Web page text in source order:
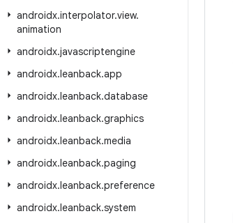
androidx.interpolator.view.
animation
androidx.javascriptengine
androidx.leanback.app
androidx.leanback.database
androidx.leanback.graphics
androidx.leanback.media
androidx.leanback.paging
androidx.leanback.preference
androidx.leanback.system